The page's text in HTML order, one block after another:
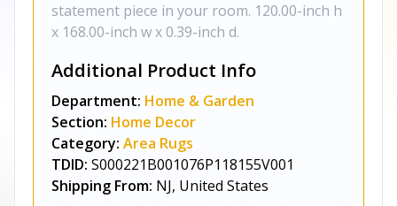
statement piece in your room. 120.00-inch h
x 168.00-inch w x 0.39-inch d.
Additional Product Info
Department: Home & Garden
Section: Home Decor
Category: Area Rugs
TDID: S000221B001076P118155V001
Shipping From: NJ, United States